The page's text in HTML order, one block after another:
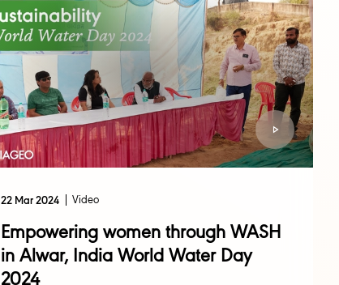
22 Mar 2024 Video
Empowering women through WASH
in Alwar, India World Water Day
2024